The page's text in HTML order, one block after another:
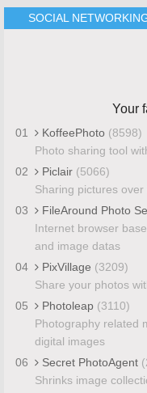
SOCIAL
Your
01 KoffeePhoto (8598)
Photo sharing tool
02
Piclair (5066)
Sharing pictures
03
FileAround Photo
Internet browser
and image datas
04
PixVillage (3209)
Share your photos
05
Photoleap (3110)
Photography related
digital images
06
Secret PhotoAgent
Shrinks image